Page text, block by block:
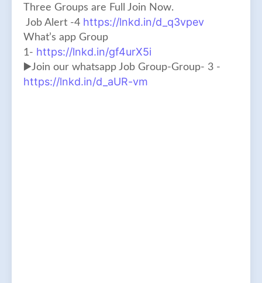
Three Groups are Full Join Now.
Job Alert -4 https://lnkd.in/d_q3vpev
What’s app Group
1- https://lnkd.in/gf4urX5i
▶️Join our whatsapp Job Group-Group- 3 -
https://lnkd.in/d_aUR-vm